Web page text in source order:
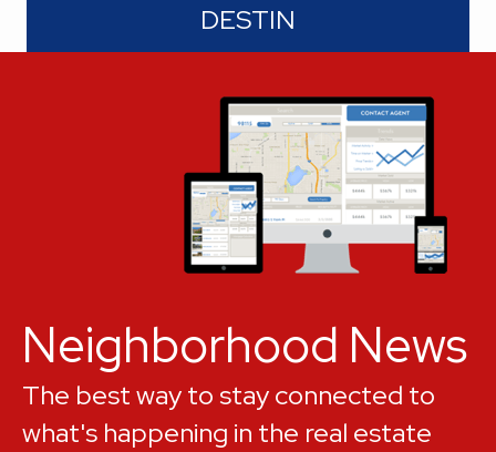
In addition to its acclaim as "The
World's Luckiest Fishing Village, Destin
Jewel of the Emerald Coast", as its
spectacular beaches continually rate
among the top in the country. Not all
Destin real estate is waterfront, but
pretty much all Destin real estate is
within a mile or two of the water.
DESTIN
Neighborhood News
The best way to stay connected to
what's happening in the real estate